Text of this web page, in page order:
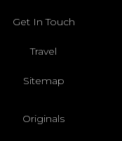
Get In Touch
Travel
Sitemap
Originals